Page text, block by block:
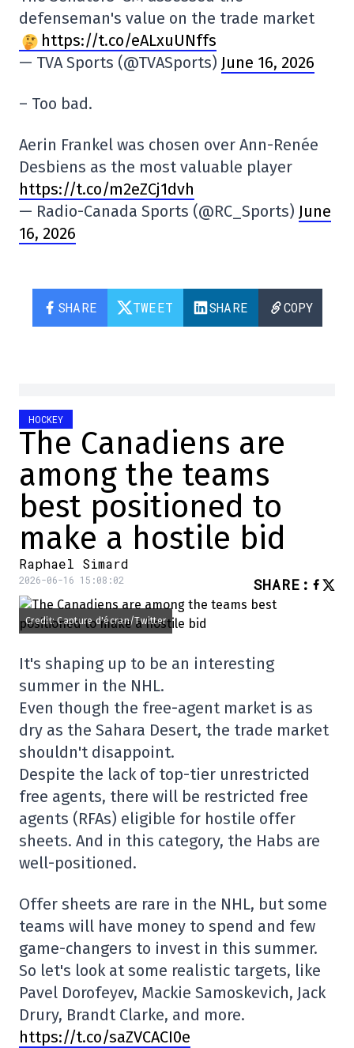
defenseman's value on the trade market
https://t.co/eALxuUNffs
— TVA Sports (@TVASports) June 16, 2026
– Too bad.
Aerin Frankel was chosen over Ann-Renée
Desbiens as the most valuable player
https://t.co/m2eZCj1dvh
— Radio-Canada Sports (@RC_Sports) June
16, 2026
SHARE TWEET SHARE COPY
HOCKEY
The Canadiens are
among the teams
best positioned to
make a hostile bid
Raphael Simard
2026-06-16 15:08:02 SHARE :
Credit: Capture d'écran/Twitter
It's shaping up to be an interesting
summer in the NHL.
Even though the free-agent market is as
dry as the Sahara Desert, the trade market
shouldn't disappoint.
Despite the lack of top-tier unrestricted
free agents, there will be restricted free
agents (RFAs) eligible for hostile offer
sheets. And in this category, the Habs are
well-positioned.
Offer sheets are rare in the NHL, but some
teams will have money to spend and few
game-changers to invest in this summer.
So let's look at some realistic targets, like
Pavel Dorofeyev, Mackie Samoskevich, Jack
Drury, Brandt Clarke, and more.
https://t.co/saZVCACI0e